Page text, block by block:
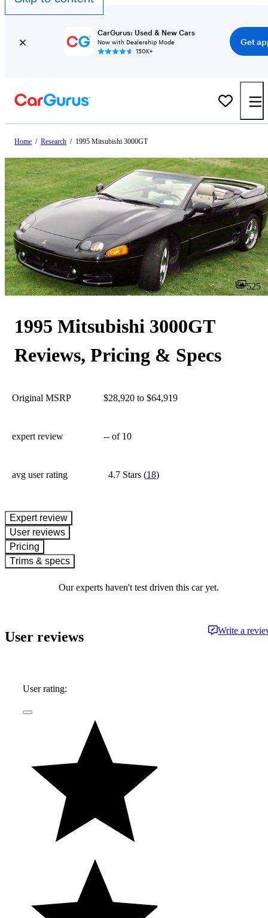
CarGurus: Used & New Cars
Now with Dealership Mode
150K+
Get
Home / Research / 1995 Mitsubishi 3000GT
525
1995 Mitsubishi 3000GT
Reviews, Pricing & Specs
Original MSRP $28,920 to $64,919
expert review -- of 10
avg user rating 4.7 Stars(18)
expert review
User reviews
Pricing
Trims & specs
Our experts haven't test driven this car yet.
User reviews Write a
User rating: